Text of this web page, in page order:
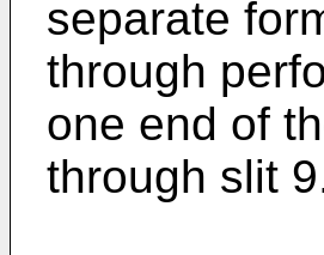
separate
through
one end of
through slit